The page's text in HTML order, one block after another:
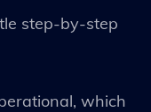
step-by-step
which